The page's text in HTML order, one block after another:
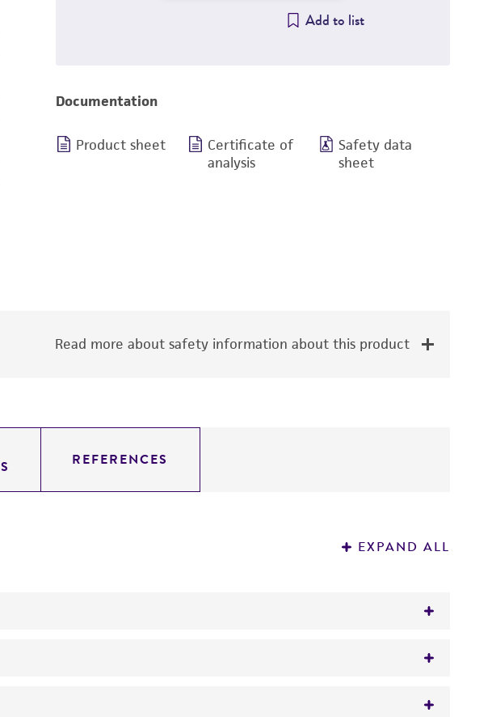
Add to list
Documentation
Product sheet
Certificate of
analysis
Safety data
sheet
Read more about safety information about this product
REFERENCES
EXPAND ALL